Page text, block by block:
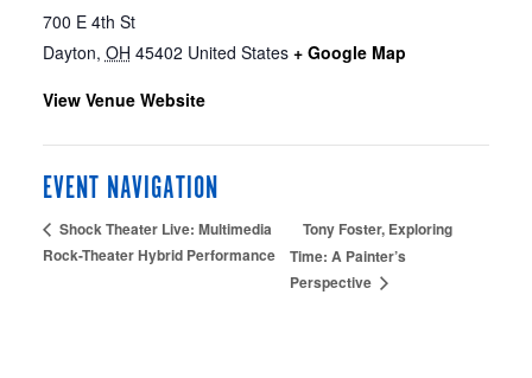
700 E 4th St
Dayton, OH 45402 United States + Google Map
View Venue Website
EVENT NAVIGATION
Shock Theater Live: Multimedia
Rock-Theater Hybrid Performance
Tony Foster, Exploring
Time: A Painter’s
Perspective